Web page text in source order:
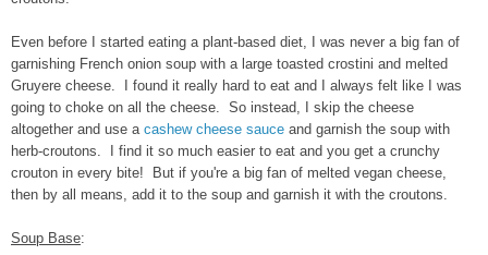
Even before I started eating a plant-based diet, I was never a big fan of
garnishing French onion soup with a large toasted crostini and melted
Gruyere cheese. I found it really hard to eat and I always felt like I was
going to choke on all the cheese. So instead, I skip the cheese
altogether and use a cashew cheese sauce and garnish the soup with
herb-croutons. I find it so much easier to eat and you get a crunchy
crouton in every bite! But if you're a big fan of melted vegan cheese,
then by all means, add it to the soup and garnish it with the croutons.
Soup Base: